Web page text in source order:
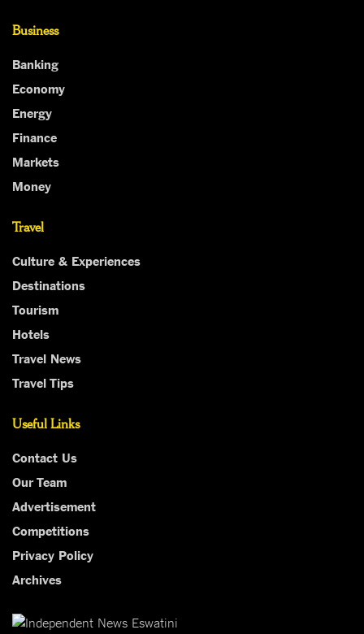
Business
Banking
Economy
Energy
Finance
Markets
Money
Travel
Culture & Experiences
Destinations
Tourism
Hotels
Travel News
Travel Tips
Useful Links
Contact Us
Our Team
Advertisement
Competitions
Privacy Policy
Archives